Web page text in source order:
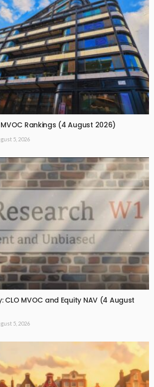
MVOC Rankings (4 August 2026)
5, 2026
CLO MVOC and Equity NAV (4 August
5, 2026